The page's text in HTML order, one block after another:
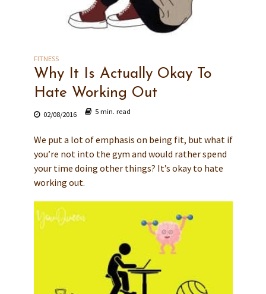
FITNESS
Why It Is Actually Okay To
Hate Working Out
02/08/2016 5 min. read
We put a lot of emphasis on being fit, but what if
you’re not into the gym and would rather spend
your time doing other things? It’s okay to hate
working out.